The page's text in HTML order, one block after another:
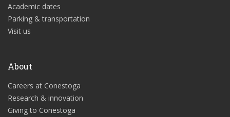
Academic dates
Parking & transportation
Visit us
About
Careers at Conestoga
Research & innovation
Giving to Conestoga